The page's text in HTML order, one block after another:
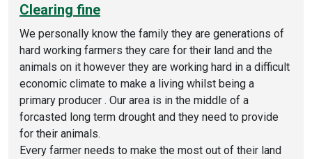
Clearing fine
We personally know the family they are generations of
hard working farmers they care for their land and the
animals on it however they are working hard in a difficult
economic climate to make a living whilst being a
primary producer . Our area is in the middle of a
forcasted long term drought and they need to provide
for their animals.
Every farmer needs to make the most out of their land